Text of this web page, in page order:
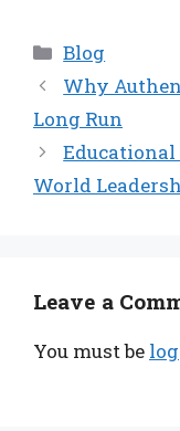
Categories
Blog
Why
Long Run
Educational
World
Leave a
You must be